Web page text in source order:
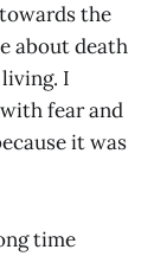
the
about death
I
fear and
it was
time